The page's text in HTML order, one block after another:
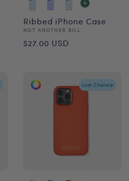
Ribbed iPhone Case
Vendor:
NOT ANOTHER BILL
Regular
$27.00 USD
Last Chance